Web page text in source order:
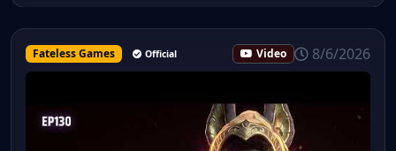
Fateless Games Official Video 8/6/2026